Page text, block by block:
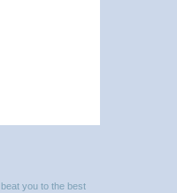
you to the best